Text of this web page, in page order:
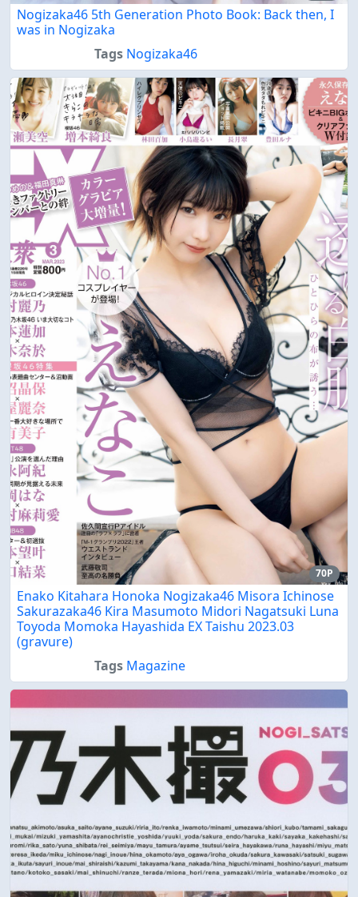
Nogizaka46 5th Generation Photo Book: Back then, I
was in Nogizaka
Tags Nogizaka46
70P
Enako Kitahara Honoka Nogizaka46 Misora Ichinose
Sakurazaka46 Kira Masumoto Midori Nagatsuki Luna
Toyoda Momoka Hayashida EX Taishu 2023.03
(gravure)
Tags Magazine